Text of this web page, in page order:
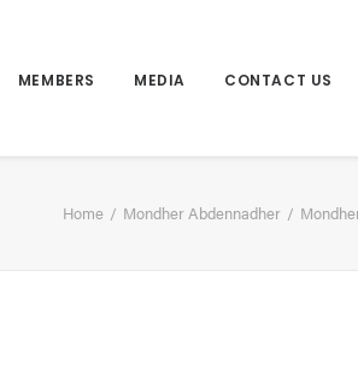
MEMBERS MEDIA CONTACT US
Home Mondher Abdennadher